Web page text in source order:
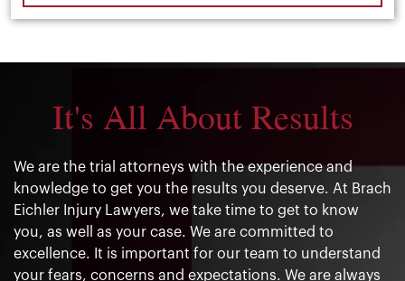
It's All About Results
We are the trial attorneys with the experience and
knowledge to get you the results you deserve. At Brach
Eichler Injury Lawyers, we take time to get to know
you, as well as your case. We are committed to
excellence. It is important for our team to understand
your fears, concerns and expectations. We are always